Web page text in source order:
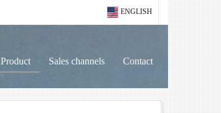
ENGLISH
Product Sales channels Contact